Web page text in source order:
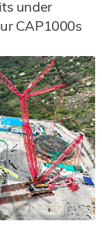
under
CAP1000s